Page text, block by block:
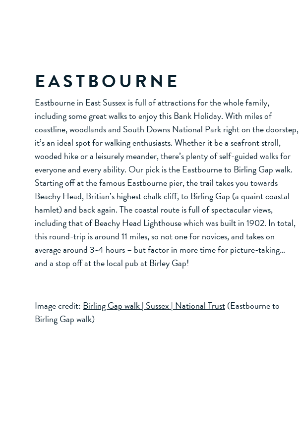
EASTBOURNE
Eastbourne in East Sussex is full of attractions for the whole family,
including some great walks to enjoy this Bank Holiday. With miles of
coastline, woodlands and South Downs National Park right on the doorstep,
it’s an ideal spot for walking enthusiasts. Whether it be a seafront stroll,
wooded hike or a leisurely meander, there’s plenty of self-guided walks for
everyone and every ability. Our pick is the Eastbourne to Birling Gap walk.
Starting off at the famous Eastbourne pier, the trail takes you towards
Beachy Head, Britian’s highest chalk cliff, to Birling Gap (a quaint coastal
hamlet) and back again. The coastal route is full of spectacular views,
including that of Beachy Head Lighthouse which was built in 1902. In total,
this round-trip is around 11 miles, so not one for novices, and takes on
average around 3-4 hours – but factor in more time for picture-taking…
and a stop off at the local pub at Birley Gap!
Image credit: Birling Gap walk | Sussex | National Trust(Eastbourne to
Birling Gap walk)